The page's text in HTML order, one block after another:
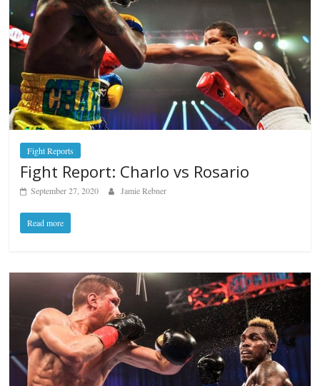
Fight Reports
Fight Report: Charlo vs Rosario
September 27, 2020 Jamie Rebner
Read more